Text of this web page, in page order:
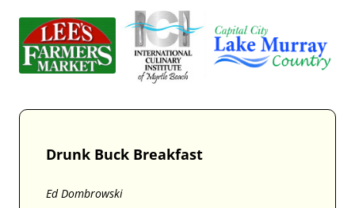
Drunk Buck Breakfast
Ed Dombrowski